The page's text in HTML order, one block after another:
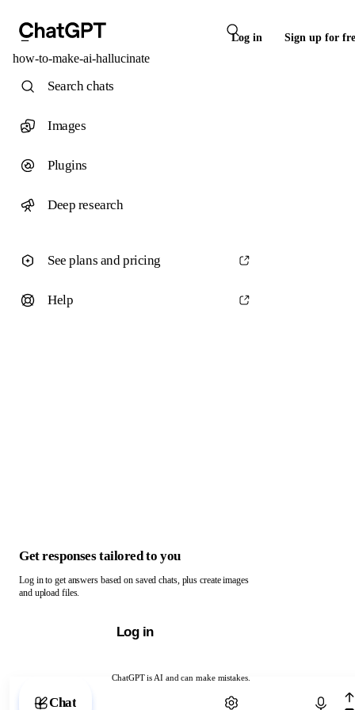
Log in Sign up for
how-to-make-ai-hallucinate
ChatGPT is AI and can make mistakes.
Chat with ChatGPT
Search chats
Images
Plugins
Deep research
See plans and pricing
Help
Get responses tailored to you
Log in to get answers based on saved chats, plus create images
and upload files.
Log in
Chat